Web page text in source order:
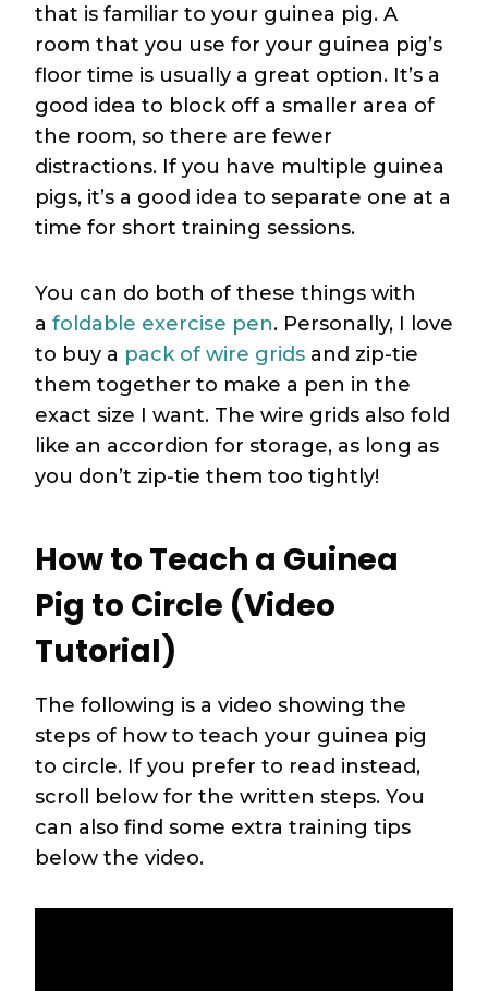
that is familiar to your guinea pig. A
room that you use for your guinea pig’s
floor time is usually a great option. It’s a
good idea to block off a smaller area of
the room, so there are fewer
distractions. If you have multiple guinea
pigs, it’s a good idea to separate one at a
time for short training sessions.
You can do both of these things with
a foldable exercise pen. Personally, I love
to buy a pack of wire grids and zip-tie
them together to make a pen in the
exact size I want. The wire grids also fold
like an accordion for storage, as long as
you don’t zip-tie them too tightly!
How to Teach a Guinea
Pig to Circle (Video
Tutorial)
The following is a video showing the
steps of how to teach your guinea pig
to circle. If you prefer to read instead,
scroll below for the written steps. You
can also find some extra training tips
below the video.